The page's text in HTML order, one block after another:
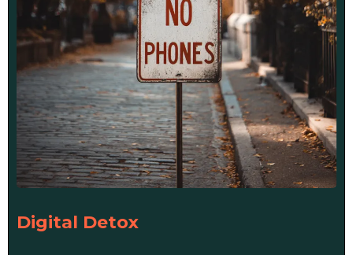
Digital Detox